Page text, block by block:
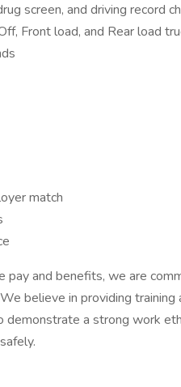
screen, and driving record
Front load, and Rear load
match
pay and benefits, we are
believe in providing training
a strong work